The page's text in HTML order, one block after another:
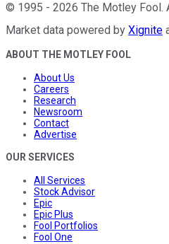
© 1995 - 2026 The Motley Fool .
Market data powered by Xignite
ABOUT THE MOTLEY FOOL
About Us
Careers
Research
Newsroom
Contact
Advertise
OUR SERVICES
All Services
Stock Advisor
Epic
Epic Plus
Fool Portfolios
Fool One